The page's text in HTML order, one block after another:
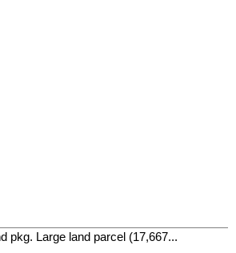
pkg. Large land parcel (17,667...